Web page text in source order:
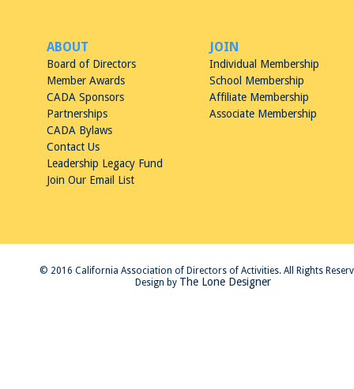
ABOUT
Board of Directors
Member Awards
CADA Sponsors
Partnerships
CADA Bylaws
Contact Us
Leadership Legacy Fund
Join Our Email List
JOIN
Individual Membership
School Membership
Affiliate Membership
Associate Membership
© 2016 California Association of Directors of Activities. All Rights
Design by The Lone Designer